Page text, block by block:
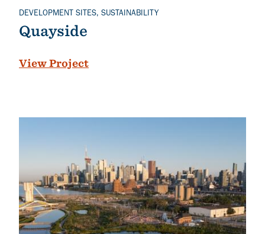
Related Topics
DEVELOPMENT SITES, SUSTAINABILITY
Quayside
View Project